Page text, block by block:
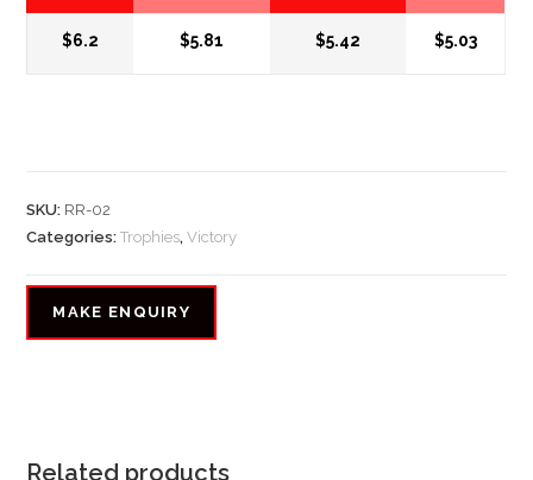
$6.2 $5.81 $5.42 $5.03
SKU: RR-02
Categories:Trophies,Victory
Related products